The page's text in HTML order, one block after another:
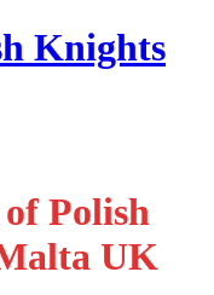
Knights
Polish
UK